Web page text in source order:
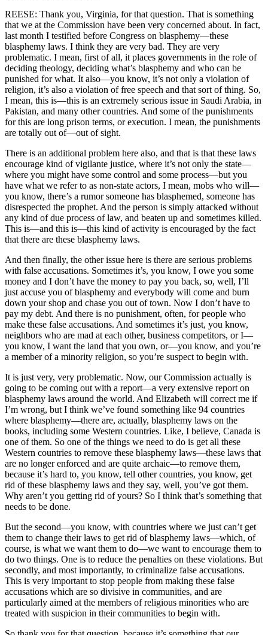
REESE: Thank you, Virginia, for that question. That is something
that we at the Commission have been very concerned about. In fact,
last month I testified before Congress on blasphemy—these
blasphemy laws. I think they are very bad. They are very
problematic. I mean, first of all, it places governments in the role of
deciding theology, deciding what’s blasphemy and who can be
punished for what. It also—you know, it’s not only a violation of
religion, it’s also a violation of free speech and that sort of thing. So,
I mean, this is—this is an extremely serious issue in Saudi Arabia, in
Pakistan, and many other countries. And some of the punishments
for this are long prison terms, or execution. I mean, the punishments
are totally out of—out of sight.
There is an additional problem here also, and that is that these laws
encourage kind of vigilante justice, where it’s not only the state—
where you might have some control and some process—but you
have what we refer to as non-state actors, I mean, mobs who will—
you know, there’s a rumor someone has blasphemed, someone has
disrespected the prophet. And the person is simply attacked without
any kind of due process of law, and beaten up and sometimes killed.
This is—and this is—this kind of activity is encouraged by the fact
that there are these blasphemy laws.
And then finally, the other issue here is there are serious problems
with false accusations. Sometimes it’s, you know, I owe you some
money and I don’t have the money to pay you back, so, well, I’ll
just accuse you of blasphemy and everybody will come and burn
down your shop and chase you out of town. Now I don’t have to
pay my debt. And there is no punishment, often, for people who
make these false accusations. And sometimes it’s just, you know,
neighbors who are mad at each other, business competitors, or I—
you know, I want the land that you own, or—you know, and you’re
a member of a minority religion, so you’re suspect to begin with.
It is just very, very problematic. Now, our Commission actually is
going to be coming out with a report—a very extensive report on
blasphemy laws around the world. And Elizabeth will correct me if
I’m wrong, but I think we’ve found something like 94 countries
where blasphemy—there are, actually, blasphemy laws on the
books, including some Western countries. Like, I believe, Canada is
one of them. So one of the things we need to do is get all these
Western countries to remove these blasphemy laws—these laws that
are no longer enforced and are quite archaic—to remove them,
because it’s hard to, you know, tell other countries, you know, get
rid of these blasphemy laws and they say, well, you’ve got them.
Why aren’t you getting rid of yours? So I think that’s something that
needs to be done.
But the second—you know, with countries where we just can’t get
them to change their laws to get rid of blasphemy laws—which, of
course, is what we want them to do—we want to encourage them to
do two things. One is to reduce the penalties on these violations. But
secondly, and most importantly, to criminalize false accusations.
This is very important to stop people from making these false
accusations which are so divisive in communities, and are
particularly aimed at the members of religious minorities who are
treated with suspicion in their communities to begin with.